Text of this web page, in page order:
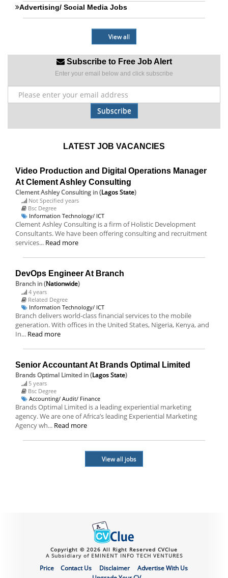
Advertising/ Social Media Jobs
View all
Subscribe to Free Job Alert
Enter your email below and click subscribe
Subscribe
LATEST JOB VACANCIES
Video Production and Digital Operations Manager
At Clement Ashley Consulting
Clement Ashley Consulting in (Lagos State)
Not Specified years
Bsc Degree
Information Technology/ ICT
Clement Ashley Consulting is a firm of Holistic Development
Consultants. We have been offering consulting and recruitment
services... Read more
DevOps Engineer At Branch
Branch in (Nationwide)
4 years
Related Degree
Information Technology/ ICT
Branch delivers world-class financial services to the mobile
generation. With offices in the United States, Nigeria, Kenya, and
In... Read more
Senior Accountant At Brands Optimal Limited
Brands Optimal Limited in (Lagos State)
5 years
Bsc Degree
Accounting/ Audit/ Finance
Brands Optimal Limited is a leading experiential marketing
agency. We are one of Africa’s leading Experiential Marketing
Agency wh... Read more
View all jobs
Copyright © 2026 All Right Reserved CVClue
A Subsidiary of EMINENT INFO TECH VENTURES
Price Contact Us Disclaimer
Advertise With Us